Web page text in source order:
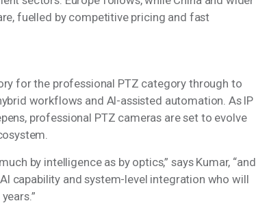
sectors. Europe follows, while China and wider
fuelled by competitive pricing and fast
for the professional PTZ category through to
workflows and AI-assisted automation. As IP
professional PTZ cameras are set to evolve
by intelligence as by optics,” says Kumar, “and
capability and system-level integration who will